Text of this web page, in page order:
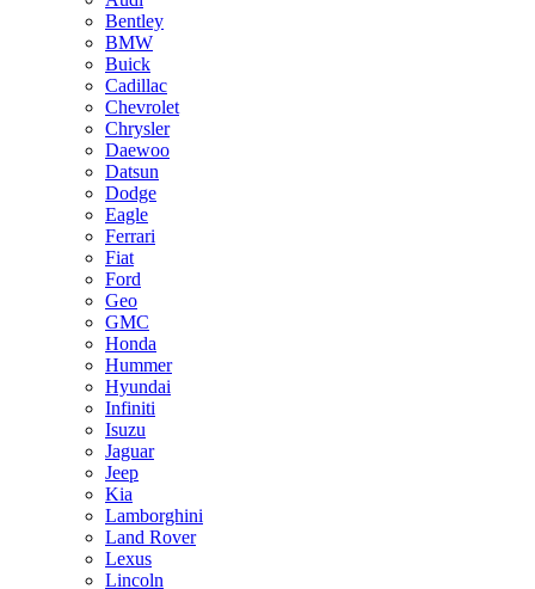
Bentley
BMW
Buick
Cadillac
Chevrolet
Chrysler
Daewoo
Datsun
Dodge
Eagle
Ferrari
Fiat
Ford
Geo
GMC
Honda
Hummer
Hyundai
Infiniti
Isuzu
Jaguar
Jeep
Kia
Lamborghini
Land Rover
Lexus
Lincoln